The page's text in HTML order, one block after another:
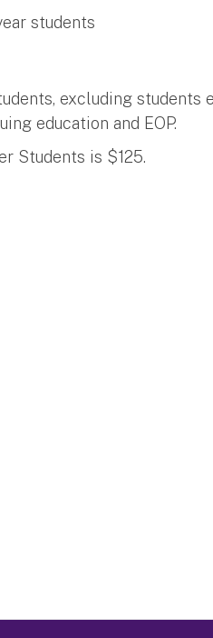
students
excluding students
education and EOP.
Students is $125.